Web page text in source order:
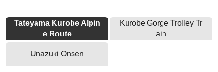
Tateyama Kurobe Alpin
e Route
Kurobe Gorge Trolley Tr
ain
Unazuki Onsen